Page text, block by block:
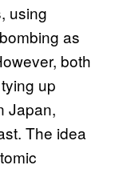
using
as
both
up
Japan,
The idea